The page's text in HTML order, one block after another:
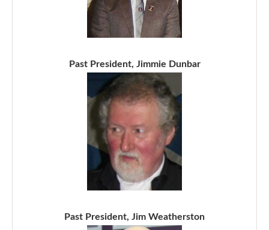
Past President, Jimmie Dunbar
Past President, Jim Weatherston